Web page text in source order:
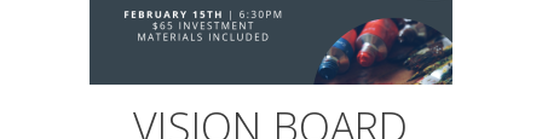
VISION BOARD